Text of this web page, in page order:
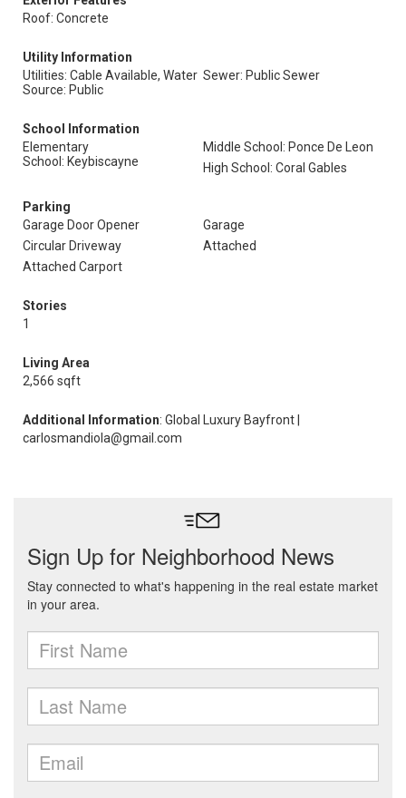
Roof: Concrete
Utility Information
Utilities: Cable Available, Water
Source: Public
Sewer: Public Sewer
School Information
Elementary
School: Keybiscayne
Middle School: Ponce De Leon
High School: Coral Gables
Parking
Garage Door Opener
Garage
Circular Driveway
Attached
Attached Carport
Stories
1
Living Area
2,566 sqft
Additional Information: Global Luxury Bayfront |
carlosmandiola@gmail.com